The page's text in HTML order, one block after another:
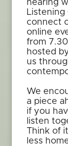
hearing
connect
online
from
hosted
us
We
a piece
if you
listen
Think of
less